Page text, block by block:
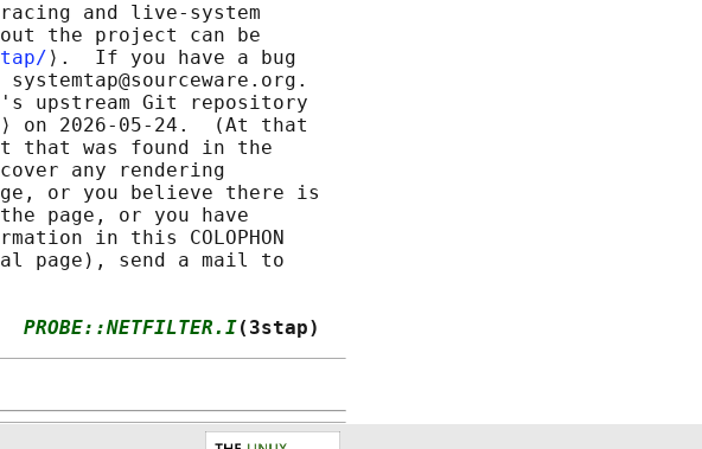
and live-system
the project can be
⟩.  If you have a bug
upstream Git repository
on 2026-05-24.  (At that
that was found in the
any rendering
or you believe there is
page, or you have
in this COLOPHON
page), send a mail to
PROBE::NETFILTER.I(3stap)